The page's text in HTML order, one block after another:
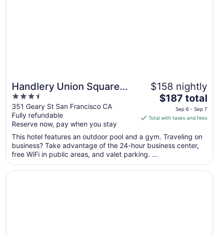
Handlery Union Square
Hotel
3.5
out
of
5
351 Geary St San Francisco CA
Fully refundable
Reserve now, pay when you stay
$158 nightly
The
price
is
total
per
from
$187 total
Sep 6 - Sep 7
Total with taxes and fees
This hotel features an outdoor pool and a gym. Traveling on
business? Take advantage of the 24-hour business center,
free WiFi in public areas, and valet parking. ...
Opens in a new window
Hilton San Francisco Union Square